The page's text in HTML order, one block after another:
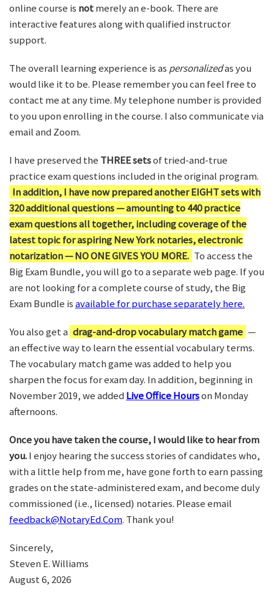
online course is notmerely an e-book. There are
interactive features along with qualified instructor
support.
The overall learning experience is as personalizedas you
would like it to be. Please remember you can feel free to
contact me at any time. My telephone number is provided
to you upon enrolling in the course. I also communicate via
email and Zoom.
I have preserved the THREE setsof tried-and-true
practice exam questions included in the original program.
In addition, I have now prepared another EIGHT sets with
320 additional questions — amounting to 440 practice
exam questions all together, including coverage of the
latest topic for aspiring New York notaries, electronic
notarization — NO ONE GIVES YOU MORE. To access the
Big Exam Bundle, you will go to a separate web page. If you
are not looking for a complete course of study, the Big
Exam Bundle isavailable for purchase separately here.
You also get a drag-and-drop vocabulary match game —
an effective way to learn the essential vocabulary terms.
The vocabulary match game was added to help you
sharpen the focus for exam day. In addition, beginning in
November 2019, we added Live Office Hourson Monday
afternoons.
Once you have taken the course, I would like to hear from
you.I enjoy hearing the success stories of candidates who,
with a little help from me, have gone forth to earn passing
grades on the state-administered exam, and become duly
commissioned (i.e., licensed) notaries. Please email
feedback@NotaryEd.Com. Thank you!
Sincerely,
Steven E. Williams
August 6, 2026